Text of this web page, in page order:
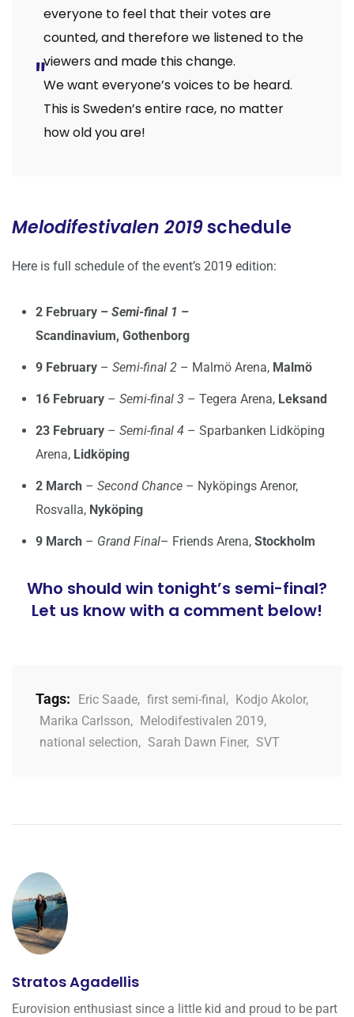
everyone to feel that their votes are
counted, and therefore we listened to the
viewers and made this change.
We want everyone’s voices to be heard.
This is Sweden’s entire race, no matter
how old you are!
Melodifestivalen 2019schedule
Here is full schedule of the event’s 2019 edition:
2 February – Semi-final 1 –
Scandinavium, Gothenborg
9 February – Semi-final 2 – Malmö Arena, Malmö
16 February – Semi-final 3 – Tegera Arena, Leksand
23 February – Semi-final 4 – Sparbanken Lidköping
Arena, Lidköping
2 March – Second Chance – Nyköpings Arenor,
Rosvalla, Nyköping
9 March – Grand Final– Friends Arena, Stockholm
Who should win tonight’s semi-final?
Let us know with a comment below!
Tags: Eric Saade, first semi-final, Kodjo Akolor,
Marika Carlsson, Melodifestivalen 2019,
national selection, Sarah Dawn Finer, SVT
Stratos Agadellis
Eurovision enthusiast since a little kid and proud to be part